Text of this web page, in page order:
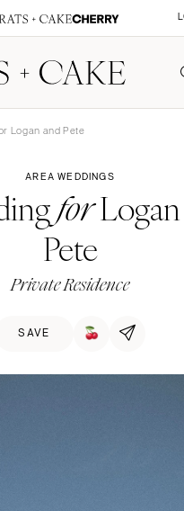
Logan and Pete
AREA WEDDINGS
for
Pete
Private Residence
SAVE